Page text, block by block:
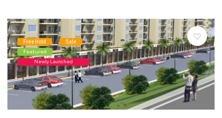
Free Hold
Sale
Featured
Newly Launched